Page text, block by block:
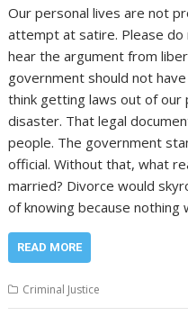
Our personal lives are not
attempt at satire. Please
hear the argument from
government should not
think getting laws out of our
disaster. That legal
people. The government
official. Without that, what
married? Divorce would
of knowing because nothing
READ MORE
Criminal Justice